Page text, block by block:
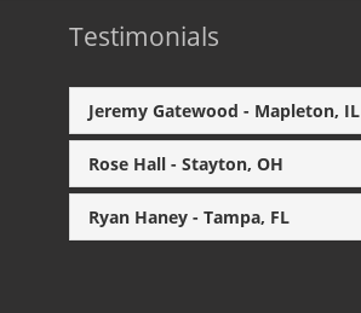
Testimonials
Jeremy Gatewood - Mapleton, IL
Rose Hall - Stayton, OH
Ryan Haney - Tampa, FL